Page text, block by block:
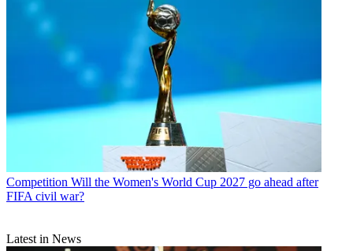
Competition Will the Women's World Cup 2027 go ahead after
FIFA civil war?
Latest in News